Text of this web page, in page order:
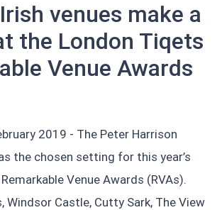
venues make a
the London Tiqets
Venue Awards
2019 - The Peter Harrison
the chosen setting for this year’s
Venue Awards (RVAs).
Windsor Castle, Cutty Sark, The View